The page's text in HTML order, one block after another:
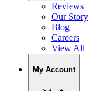
Reviews
Our Story
Blog
Careers
View All
My Account